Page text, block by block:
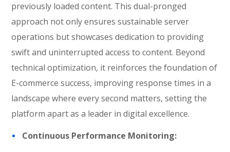
previously loaded content. This dual-pronged
approach not only ensures sustainable server
operations but showcases dedication to providing
swift and uninterrupted access to content. Beyond
technical optimization, it reinforces the foundation of
E-commerce success, improving response times in a
landscape where every second matters, setting the
platform apart as a leader in digital excellence.
Continuous Performance Monitoring: